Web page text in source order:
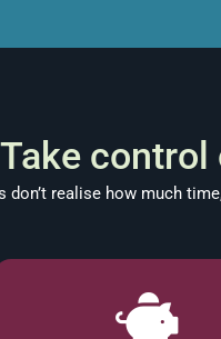
Take
don’t realise how much